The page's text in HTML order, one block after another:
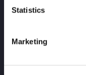
Statistics
Marketing
ATAS berita